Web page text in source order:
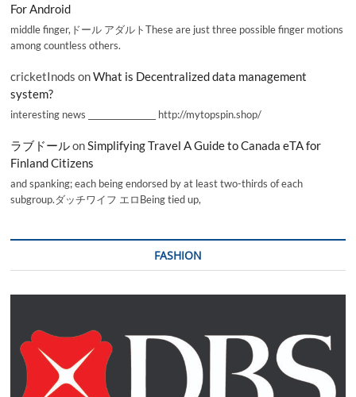
For Android
middle finger,ドール アダルトThese are just three possible finger motions
among countless others.
cricketInods onWhat is Decentralized data management
system?
interesting news _________________ http://mytopspin.shop/
ラブドールonSimplifying Travel A Guide to Canada eTA for
Finland Citizens
and spanking; each being endorsed by at least two-thirds of each
subgroup.ダッチワイフ エロBeing tied up,
FASHION